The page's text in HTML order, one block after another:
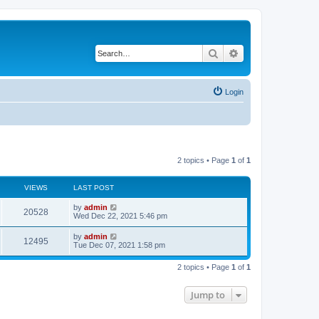
Search
Login
2 topics • Page 1 of 1
VIEWS LAST POST
20528V
i
L
a
t
p
o
s
by admin
Wed Dec 22, 2021 5:46 pm
12495V
i
L
a
t
by admin
Tue Dec 07, 2021 1:58 pm
2 topics • Page 1 of 1
Jump to